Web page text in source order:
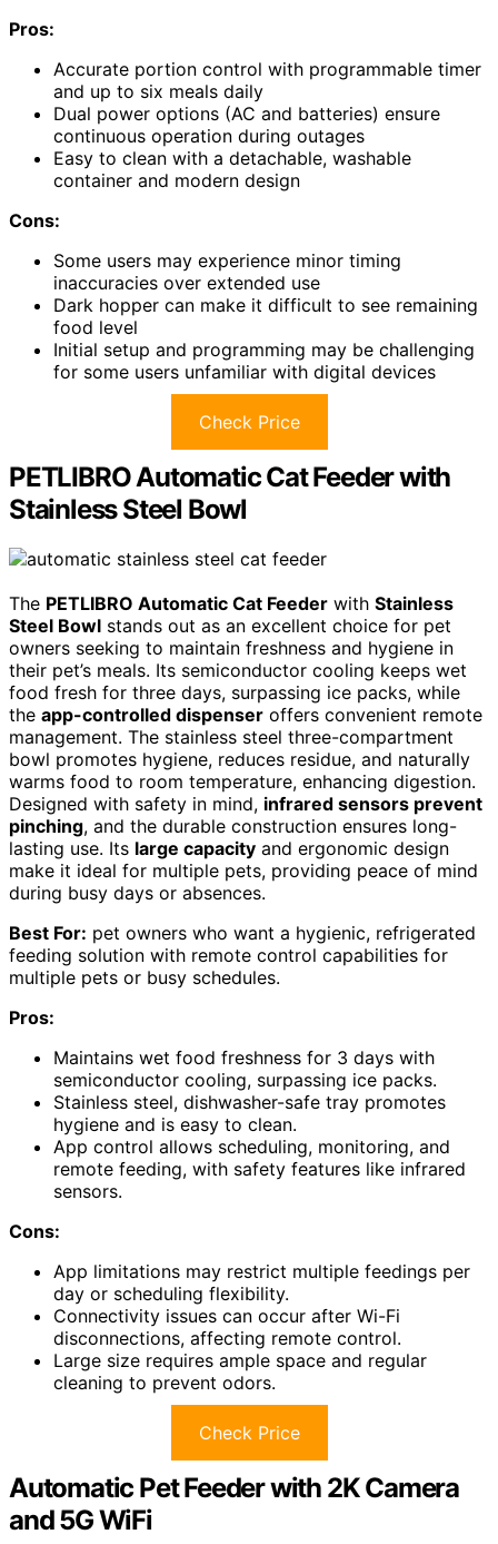
Pros:
Accurate portion control with programmable timer
and up to six meals daily
Dual power options (AC and batteries) ensure
continuous operation during outages
Easy to clean with a detachable, washable
container and modern design
Cons:
Some users may experience minor timing
inaccuracies over extended use
Dark hopper can make it difficult to see remaining
food level
Initial setup and programming may be challenging
for some users unfamiliar with digital devices
Check Price
PETLIBRO Automatic Cat Feeder with
Stainless Steel Bowl
The PETLIBRO Automatic Cat Feeder with Stainless
Steel Bowl stands out as an excellent choice for pet
owners seeking to maintain freshness and hygiene in
their pet’s meals. Its semiconductor cooling keeps wet
food fresh for three days, surpassing ice packs, while
the app-controlled dispenser offers convenient remote
management. The stainless steel three-compartment
bowl promotes hygiene, reduces residue, and naturally
warms food to room temperature, enhancing digestion.
Designed with safety in mind, infrared sensors prevent
pinching, and the durable construction ensures long-
lasting use. Its large capacity and ergonomic design
make it ideal for multiple pets, providing peace of mind
during busy days or absences.
Best For: pet owners who want a hygienic, refrigerated
feeding solution with remote control capabilities for
multiple pets or busy schedules.
Pros:
Maintains wet food freshness for 3 days with
semiconductor cooling, surpassing ice packs.
Stainless steel, dishwasher-safe tray promotes
hygiene and is easy to clean.
App control allows scheduling, monitoring, and
remote feeding, with safety features like infrared
sensors.
Cons:
App limitations may restrict multiple feedings per
day or scheduling flexibility.
Connectivity issues can occur after Wi-Fi
disconnections, affecting remote control.
Large size requires ample space and regular
cleaning to prevent odors.
Check Price
Automatic Pet Feeder with 2K Camera
and 5G WiFi